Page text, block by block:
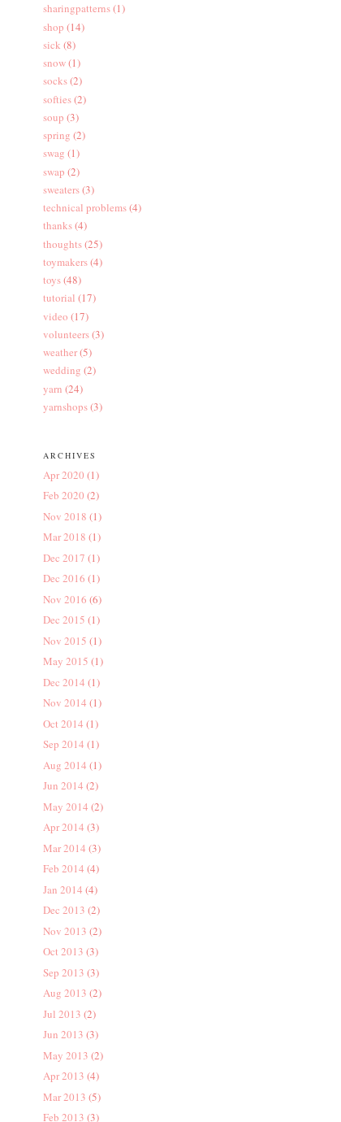
sharingpatterns(1)
shop (14)
sick (8)
snow(1)
socks(2)
softies(2)
soup (3)
spring (2)
swag (1)
swap (2)
sweaters(3)
technical problems(4)
thanks(4)
thoughts(25)
toymakers(4)
toys(48)
tutorial (17)
video (17)
volunteers(3)
weather(5)
wedding (2)
yarn (24)
yarnshops(3)
ARCHIVES
Apr 2020 (1)
Feb 2020 (2)
Nov 2018 (1)
Mar 2018 (1)
Dec 2017 (1)
Dec 2016 (1)
Nov 2016 (6)
Dec 2015 (1)
Nov 2015 (1)
May 2015 (1)
Dec 2014 (1)
Nov 2014 (1)
Oct 2014 (1)
Sep 2014 (1)
Aug 2014 (1)
Jun 2014 (2)
May 2014 (2)
Apr 2014 (3)
Mar 2014 (3)
Feb 2014 (4)
Jan 2014 (4)
Dec 2013 (2)
Nov 2013 (2)
Oct 2013 (3)
Sep 2013 (3)
Aug 2013 (2)
Jul 2013 (2)
Jun 2013 (3)
May 2013 (2)
Apr 2013 (4)
Mar 2013 (5)
Feb 2013 (3)